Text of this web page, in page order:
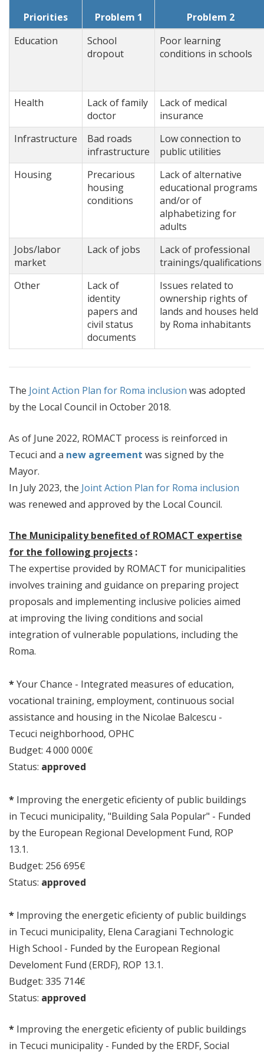
Priorities Problem 1
Problem 2
Education
School
dropout
Poor learning
conditions in schools
Health
Lack of family
doctor
Lack of medical
insurance
Infrastructure
Bad roads
infrastructure
Low connection to
public utilities
Housing
Precarious
housing
conditions
Lack of alternative
educational programs
and/or of
alphabetizing for
adults
Jobs/labor
market
Lack of jobs
Lack of professional
trainings/qualifications
Other
Lack of
identity
papers and
civil status
documents
Issues related to
ownership rights of
lands and houses held
by Roma inhabitants
The Joint Action Plan for Roma inclusion was adopted
by the Local Council in October 2018.
As of June 2022, ROMACT process is reinforced in
Tecuci and a new agreement was signed by the
Mayor.
In July 2023, the Joint Action Plan for Roma inclusion
was renewed and approved by the Local Council.
The Municipality benefited of ROMACT expertise
for the following projects :
The expertise provided by ROMACT for municipalities
involves training and guidance on preparing project
proposals and implementing inclusive policies aimed
at improving the living conditions and social
integration of vulnerable populations, including the
Roma.
*Your Chance - Integrated measures of education,
vocational training, employment, continuous social
assistance and housing in the Nicolae Balcescu -
Tecuci neighborhood, OPHC
Budget: 4 000 000€
Status: approved
* Improving the energetic eficienty of public buildings
in Tecuci municipality, "Building Sala Popular" - Funded
by the European Regional Development Fund, ROP
13.1.
Budget: 256 695€
Status: approved
* Improving the energetic eficienty of public buildings
in Tecuci municipality, Elena Caragiani Technologic
High School - Funded by the European Regional
Develoment Fund (ERDF), ROP 13.1.
Budget: 335 714€
Status: approved
* Improving the energetic eficienty of public buildings
in Tecuci municipality - Funded by the ERDF, Social